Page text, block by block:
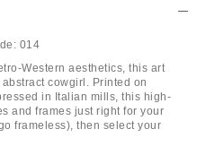
014
Western aesthetics, this art
cowgirl. Printed on
in Italian mills, this high-
and frames just right for your
frameless), then select your